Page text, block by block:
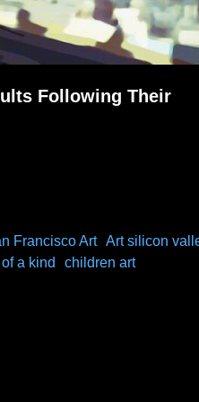
Following Their
Francisco Art Art silicon
a kind children art